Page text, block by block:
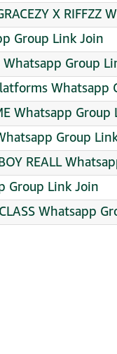
X
Group Link Join
Whatsapp Group
Whatsapp
Whatsapp
Group
REALL
Group Link Join
Whatsapp